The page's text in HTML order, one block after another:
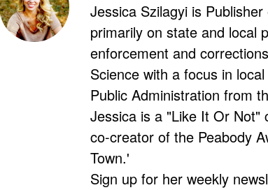
Jessica Szilagyi is
primarily on state and local
enforcement and
Science with a focus in
Public Administration from
Jessica is a "Like It Or Not"
co-creator of the Peabody
Town.'
Sign up for her weekly